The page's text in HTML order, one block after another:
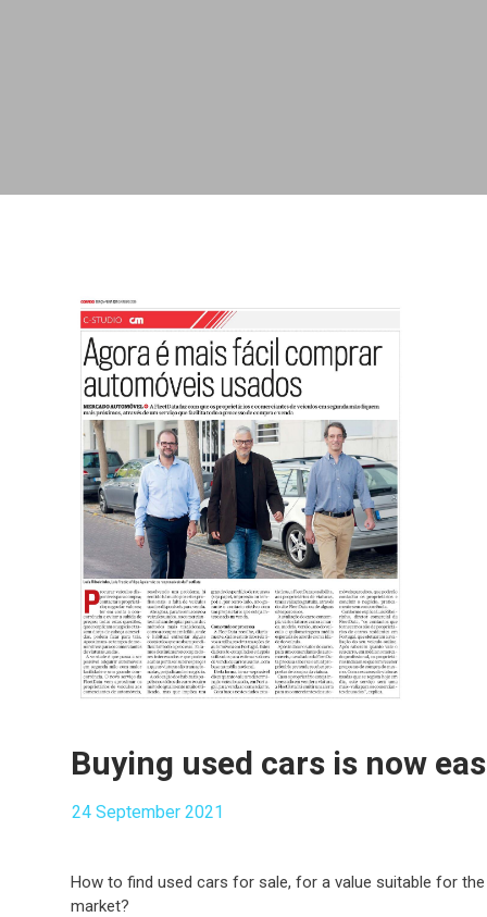
Buying used cars is now
24 September 2021
How to find used cars for sale, for a value suitable for
market?